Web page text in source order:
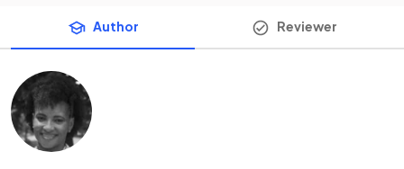
Author Reviewer